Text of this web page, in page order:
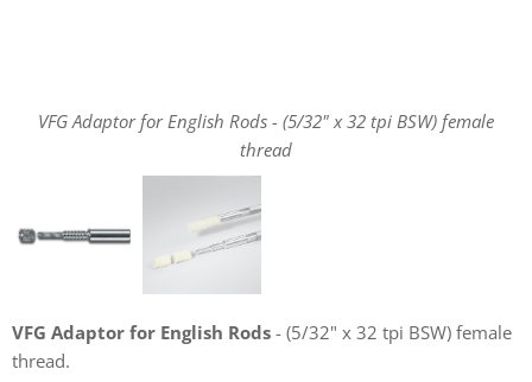
VFG Adaptor for English Rods - (5/32" x 32 tpi BSW) female
thread
VFG Adaptor for English Rods - (5/32" x 32 tpi BSW) female
thread.